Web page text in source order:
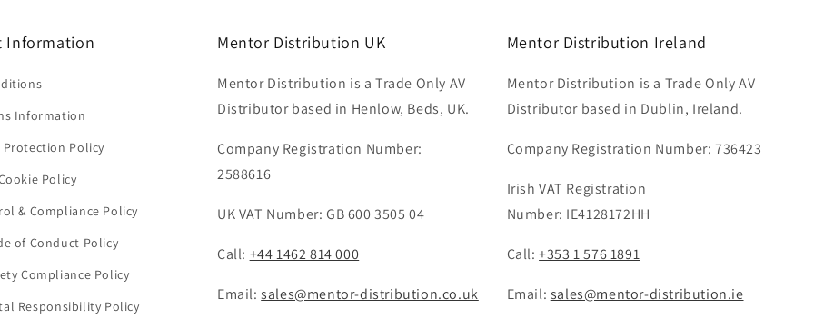
Information
Information
Protection Policy
Policy
& Compliance Policy
of Conduct Policy
Compliance Policy
Responsibility Policy
Mentor Distribution UK
Mentor Distribution is a Trade Only AV
Distributor based in Henlow, Beds, UK.
Company Registration Number:
2588616
UK VAT Number: GB 600 3505 04
Call: +44 1462 814 000
Email:sales@mentor-distribution.co.uk
Mentor Distribution Ireland
Mentor Distribution is a Trade Only AV
Distributor based in Dublin, Ireland.
Company Registration Number: 736423
Irish VAT Registration
Number: IE4128172HH
Call:+353 1 576 1891
Email: sales@mentor-distribution.ie